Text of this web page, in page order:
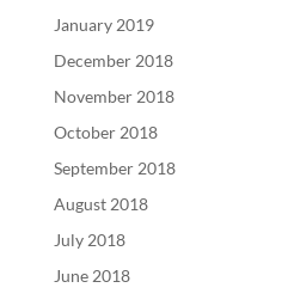
January 2019
December 2018
November 2018
October 2018
September 2018
August 2018
July 2018
June 2018